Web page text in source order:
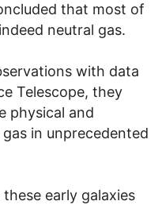
that most of
neutral gas.
with data
Telescope, they
physical and
in unprecedented
early galaxies